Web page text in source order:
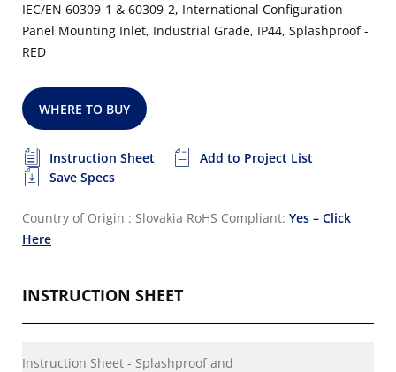
IEC/EN 60309-1 & 60309-2, International Configuration
Panel Mounting Inlet, Industrial Grade, IP44, Splashproof -
RED
WHERE TO BUY
Instruction Sheet
Add to Project List
Save Specs
Country of Origin : Slovakia RoHS Compliant: Yes – Click
Here
INSTRUCTION SHEET
Instruction Sheet - Splashproof and